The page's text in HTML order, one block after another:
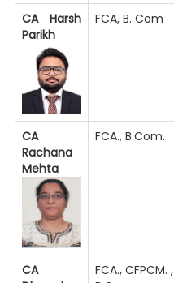
CA Harsh
Parikh
FCA, B. Com
CA
Rachana
Mehta
FCA., B.Com.
CA
FCA., CFPCM. ,